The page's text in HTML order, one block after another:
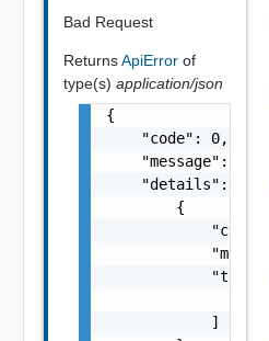
Bad Request
ReturnsApiError of
type(s) application/json
{
    "code": 0,
"message":
    "details": [
        {
"code":
            ]